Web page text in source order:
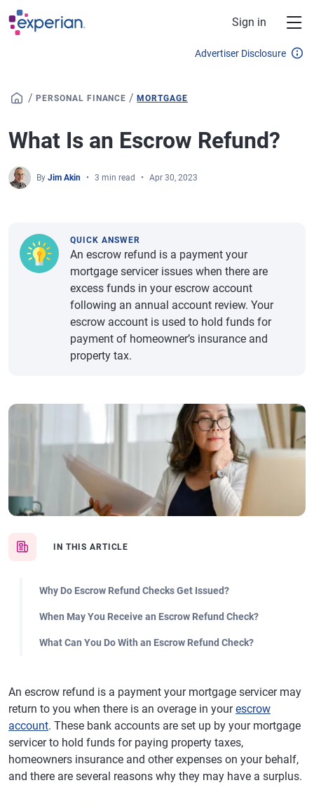
Skip to main content
Sign in
Advertiser Disclosure
/ PERSONAL FINANCE /MORTGAGE
What Is an Escrow Refund?
By Jim Akin 3 min read Apr 30, 2023
IN THIS ARTICLE
Why Do Escrow Refund Checks Get Issued?
When May You Receive an Escrow Refund Check?
What Can You Do With an Escrow Refund Check?
QUICK ANSWER
An escrow refund is a payment your
mortgage servicer issues when there are
excess funds in your escrow account
following an annual account review. Your
escrow account is used to hold funds for
payment of homeowner’s insurance and
property tax.
An escrow refund is a payment your mortgage servicer may
return to you when there is an overage in yourescrow
account. These bank accounts are set up by your mortgage
servicer to hold funds for paying property taxes,
homeowners insurance and other expenses on your behalf,
and there are several reasons why they may have a surplus.